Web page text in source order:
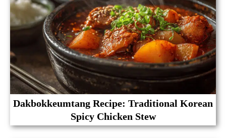
Dakbokkeumtang Recipe: Traditional Korean
Spicy Chicken Stew